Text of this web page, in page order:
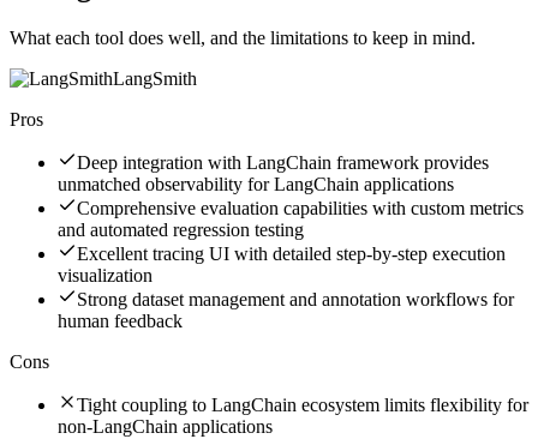
What each tool does well, and the limitations to keep in mind.
LangSmith
Pros
Deep integration with LangChain framework provides
unmatched observability for LangChain applications
Comprehensive evaluation capabilities with custom metrics
and automated regression testing
Excellent tracing UI with detailed step-by-step execution
visualization
Strong dataset management and annotation workflows for
human feedback
Cons
Tight coupling to LangChain ecosystem limits flexibility for
non-LangChain applications